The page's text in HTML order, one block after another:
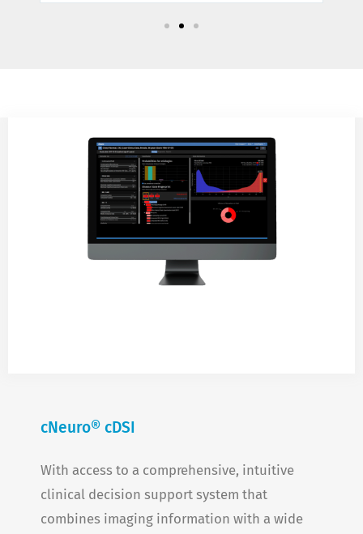
cNeuro® cDSI
With access to a comprehensive, intuitive
clinical decision support system that
combines imaging information with a wide